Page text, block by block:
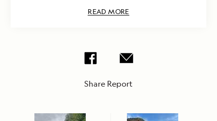
READ MORE
Share Report